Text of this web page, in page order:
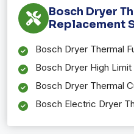
Bosch Dryer
Replacement
Bosch Dryer Thermal
Bosch Dryer High
Bosch Dryer Thermal
Bosch Electric Dryer